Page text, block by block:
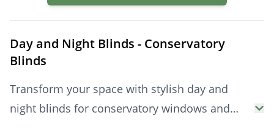
Day and Night Blinds - Conservatory
Blinds
Transform your space with stylish day and
night blinds for conservatory windows and